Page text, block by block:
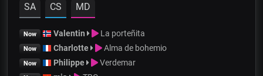
SA CS MD
Now Valentin La porteñita
Now Charlotte Alma de bohemio
Now Philippe Verdemar